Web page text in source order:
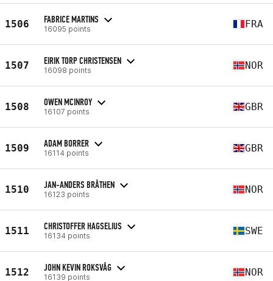
1506 FABRICE MARTINS
16095 points FRA
1507 EIRIK TORP CHRISTENSEN
16098 points NOR
1508 OWEN MCINROY
16107 points GBR
1509 ADAM BORRER
16114 points GBR
1510 JAN-ANDERS BRÅTHEN
16123 points NOR
1511 CHRISTOFFER HAGSELIUS
16134 points SWE
1512 JOHN KEVIN ROKSVÅG
16139 points NOR